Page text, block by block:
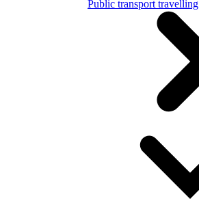
Public transport travelling